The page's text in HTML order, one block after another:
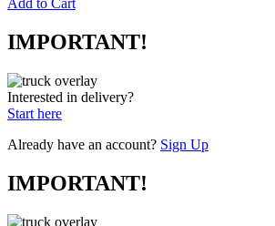
Add to Cart
IMPORTANT!
Interested in delivery?
Start here
Already have an account? Sign Up
IMPORTANT!